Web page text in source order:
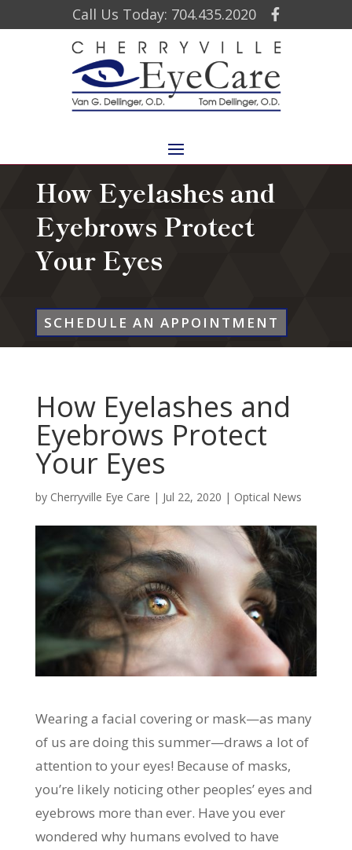
Call Us Today: 704.435.2020
How Eyelashes and
Eyebrows Protect
Your Eyes
SCHEDULE AN APPOINTMENT
How Eyelashes and
Eyebrows Protect
Your Eyes
by Cherryville Eye Care | Jul 22, 2020 | Optical News
Wearing a facial covering or mask—as many
of us are doing this summer—draws a lot of
attention to your eyes! Because of masks,
you’re likely noticing other peoples’ eyes and
eyebrows more than ever. Have you ever
wondered why humans evolved to have